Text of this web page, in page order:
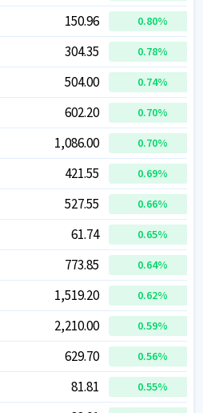
150.96 0.80%
304.35 0.78%
504.00 0.74%
602.20 0.70%
1,086.00 0.70%
421.55 0.69%
527.55 0.66%
61.74 0.65%
773.85 0.64%
1,519.20 0.62%
2,210.00 0.59%
629.70 0.56%
81.81 0.55%
150.96 0.80%
304.35 0.78%
504.00 0.74%
602.20 0.70%
1,086.00 0.70%
421.55 0.69%
527.55 0.66%
61.74 0.65%
773.85 0.64%
1,519.20 0.62%
2,210.00 0.59%
629.70 0.56%
81.81 0.55%